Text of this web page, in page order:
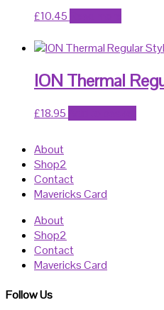
£10.45
ION Thermal
£18.95
About
Shop2
Contact
Mavericks Card
About
Shop2
Contact
Mavericks Card
Follow Us